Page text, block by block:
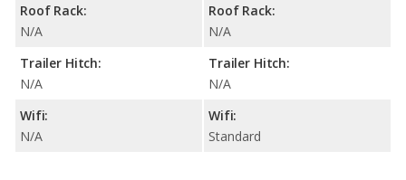
Roof Rack:
N/A
Trailer Hitch:
N/A
Wifi:
N/A
Roof Rack:
N/A
Trailer Hitch:
N/A
Wifi:
Standard